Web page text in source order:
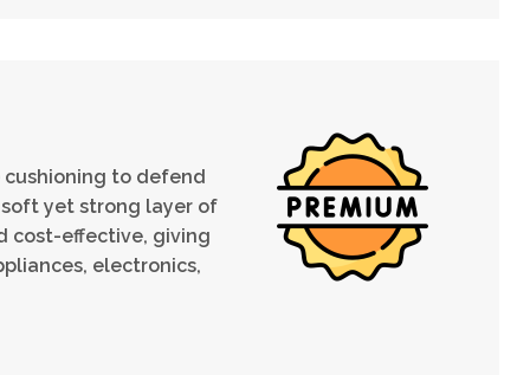
cushioning to defend
yet strong layer of
cost-effective, giving
electronics,